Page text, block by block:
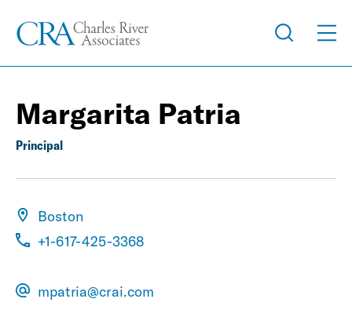
Margarita Patria
Principal
Boston
+1-617-425-3368
mpatria@crai.com